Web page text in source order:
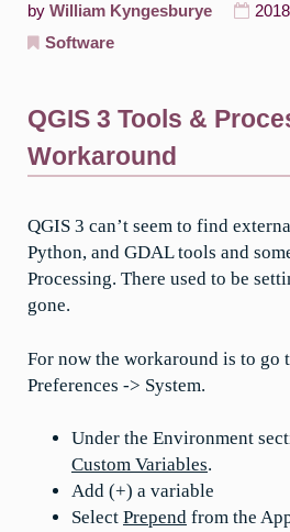
by William Kyngesburye
Software
QGIS 3 Tools &
Workaround
QGIS 3 can’t seem to find
Python, and GDAL tools and
Processing. There used to be
gone.
For now the workaround is to go
Preferences -> System.
Under the Environment
Custom Variables.
Add (+) a variable
Select Prepend from the